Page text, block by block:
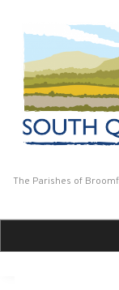
The Parishes of